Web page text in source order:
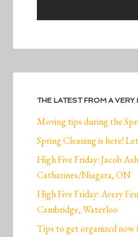
THE LATEST FROM A
Moving tips during the
Spring Cleaning is here!
High Five Friday: Jacob
Catharines/Niagara, ON
High Five Friday: Avery
Cambridge, Waterloo
Tips to get organized